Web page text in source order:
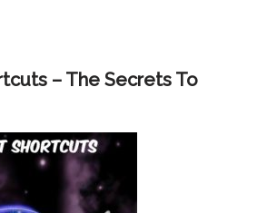
– The Secrets To